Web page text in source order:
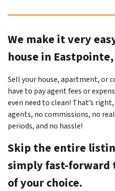
We make it very
house in
Sell your house, apartment, or
have to pay agent fees or
even need to clean! That’s
agents, no commissions, no
periods, and no hassle!
Skip the entire
simply fast-forward
of your choice.